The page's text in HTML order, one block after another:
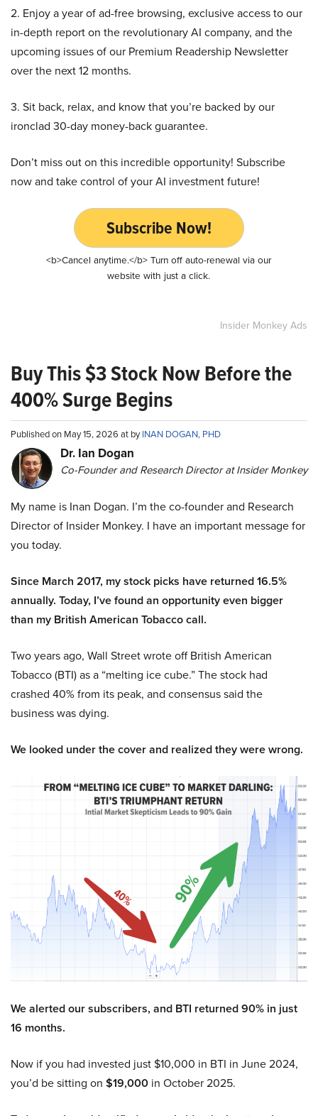
2. Enjoy a year of ad-free browsing, exclusive access to our
in-depth report on the revolutionary AI company, and the
upcoming issues of our Premium Readership Newsletter
over the next 12 months.
3. Sit back, relax, and know that you’re backed by our
ironclad 30-day money-back guarantee.
Don’t miss out on this incredible opportunity! Subscribe
now and take control of your AI investment future!
Subscribe Now!
<b>Cancel anytime.</b> Turn off auto-renewal via our
website with just a click.
Insider Monkey Ads
Buy This $3 Stock Now Before the
400% Surge Begins
Published on May 15, 2026 at byINAN DOGAN, PHD
Dr. Ian Dogan
Co-Founder and Research Director at Insider Monkey
My name is Inan Dogan. I’m the co-founder and Research
Director of Insider Monkey. I have an important message for
you today.
Since March 2017, my stock picks have returned 16.5%
annually. Today, I’ve found an opportunity even bigger
than my British American Tobacco call.
Two years ago, Wall Street wrote off British American
Tobacco (BTI) as a “melting ice cube.” The stock had
crashed 40% from its peak, and consensus said the
business was dying.
We looked under the cover and realized they were wrong.
We alerted our subscribers, and BTI returned 90% in just
16 months.
Now if you had invested just $10,000 in BTI in June 2024,
you’d be sitting on $19,000 in October 2025.